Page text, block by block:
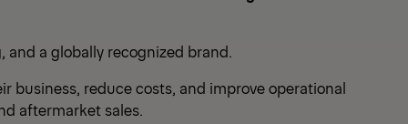
a globally recognized brand.
business, reduce costs, and improve operational
aftermarket sales.